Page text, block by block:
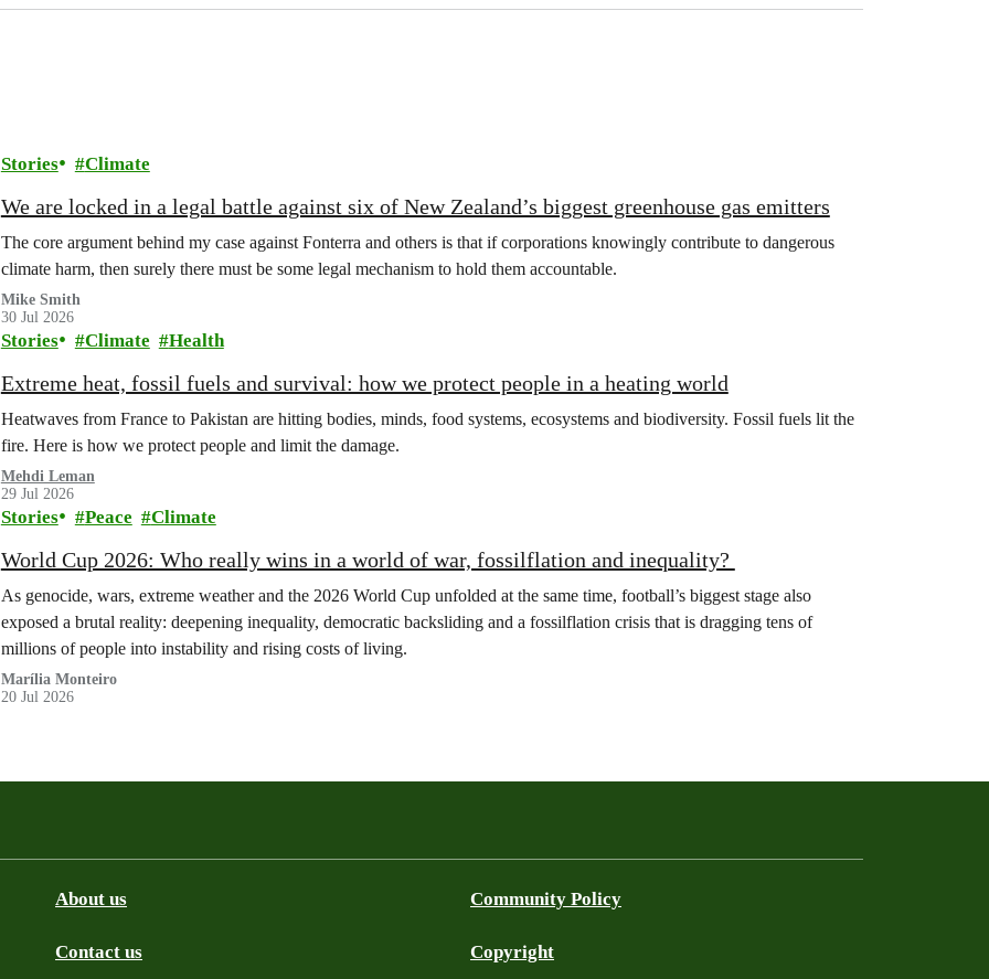
Stories Climate
We are locked in a legal battle against six of New Zealand’s biggest greenhouse gas emitters
The core argument behind my case against Fonterra and others is that if corporations knowingly contribute to dangerous
climate harm, then surely there must be some legal mechanism to hold them accountable.
Mike Smith
30 Jul 2026
Stories Climate Health
Extreme heat, fossil fuels and survival: how we protect people in a heating world
Heatwaves from France to Pakistan are hitting bodies, minds, food systems, ecosystems and biodiversity. Fossil fuels lit the
fire. Here is how we protect people and limit the damage.
Mehdi Leman
29 Jul 2026
Stories Peace Climate
World Cup 2026: Who really wins in a world of war, fossilflation and inequality?
As genocide, wars, extreme weather and the 2026 World Cup unfolded at the same time, football’s biggest stage also
exposed a brutal reality: deepening inequality, democratic backsliding and a fossilflation crisis that is dragging tens of
millions of people into instability and rising costs of living.
Marília Monteiro
20 Jul 2026
About us
Contact us
Community Policy
Copyright